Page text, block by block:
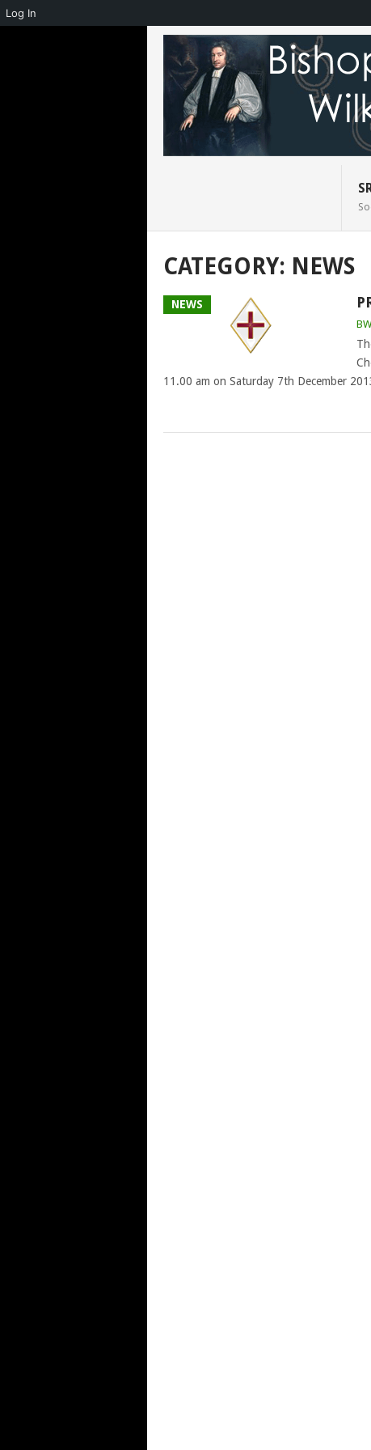
CATEGORY: NEWS
NEWS
11.00 am on Saturday 7th December
Log In